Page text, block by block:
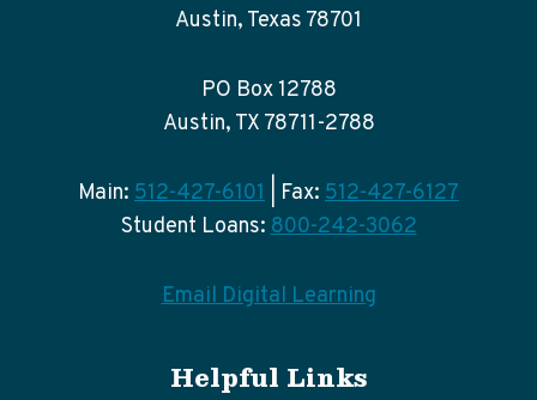
Austin, Texas 78701
PO Box 12788
Austin, TX 78711-2788
Main: 512-427-6101 | Fax: 512-427-6127
Student Loans:800-242-3062
Email Digital Learning
Helpful Links